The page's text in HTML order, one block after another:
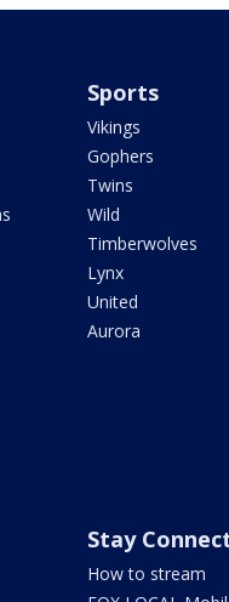
Sports
Vikings
Gophers
Twins
Wild
Timberwolves
Lynx
United
Aurora
Stay
How to stream